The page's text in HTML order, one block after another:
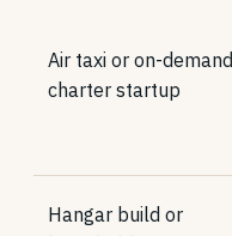
Air taxi or on-demand
charter startup
Hangar build or